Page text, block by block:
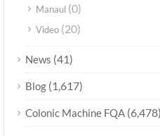
Manaul (0)
Video (20)
News (41)
Blog (1,617)
Colonic Machine FQA (6,478)